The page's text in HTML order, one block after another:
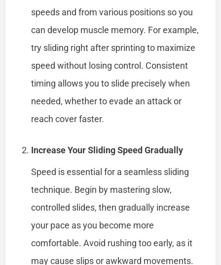
speeds and from various positions so you
can develop muscle memory. For example,
try sliding right after sprinting to maximize
speed without losing control. Consistent
timing allows you to slide precisely when
needed, whether to evade an attack or
reach cover faster.
Increase Your Sliding Speed Gradually
Speed is essential for a seamless sliding
technique. Begin by mastering slow,
controlled slides, then gradually increase
your pace as you become more
comfortable. Avoid rushing too early, as it
may cause slips or awkward movements.